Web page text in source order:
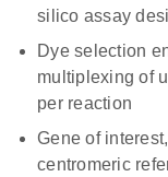
silico assay
Dye selection
multiplexing of
per reaction
Gene of
centromeric